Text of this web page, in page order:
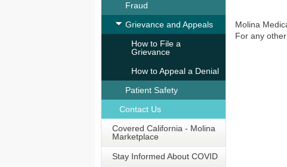
Fraud
Grievance and Appeals
How to File a
Grievance
How to Appeal a Denial
Patient Safety
Contact Us
Covered California - Molina
Marketplace
Stay Informed About COVID
Molina
For any